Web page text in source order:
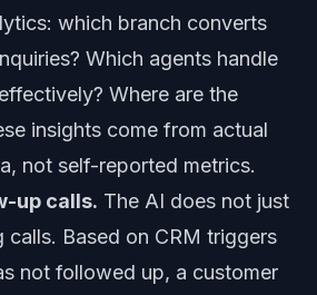
which branch converts
Which agents handle
Where are the
insights come from actual
not self-reported metrics.
up calls. The AI does not just
Based on CRM triggers
not followed up, a customer